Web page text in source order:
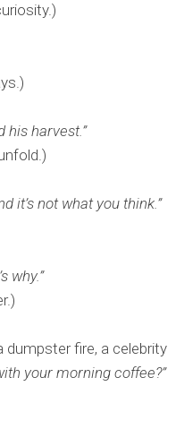
his harvest.”
it’s not what you think.”
why.”
dumpster fire, a celebrity
your morning coffee?”